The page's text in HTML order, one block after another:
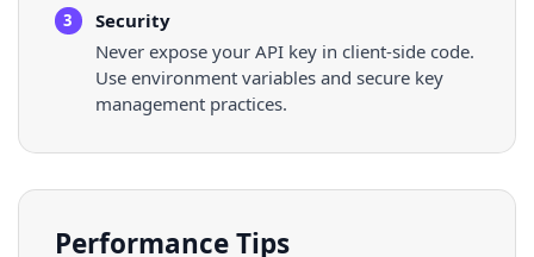
3
Security
Never expose your API key in client-side code.
Use environment variables and secure key
management practices.
Performance Tips